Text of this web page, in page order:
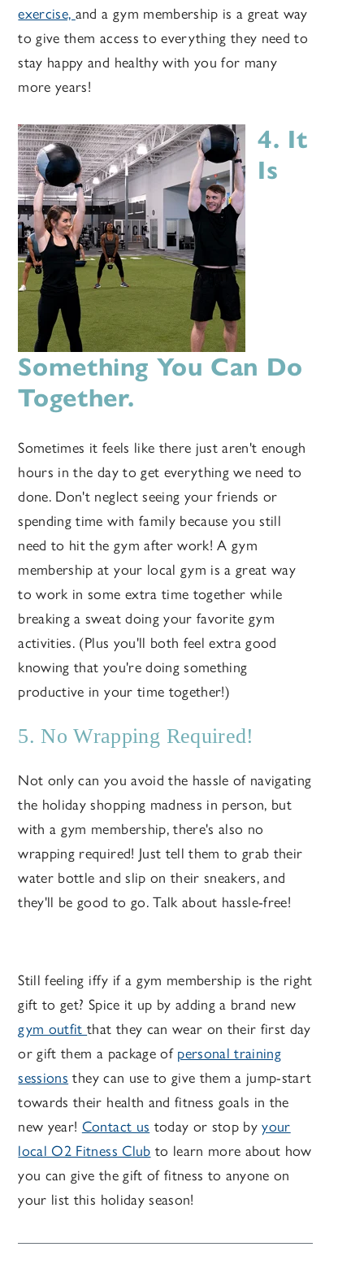
exercise, and a gym membership is a great way
to give them access to everything they need to
stay happy and healthy with you for many
more years!
4. It
Is
Something You Can Do
Together.
Sometimes it feels like there just aren't enough
hours in the day to get everything we need to
done. Don't neglect seeing your friends or
spending time with family because you still
need to hit the gym after work! A gym
membership at your local gym is a great way
to work in some extra time together while
breaking a sweat doing your favorite gym
activities. (Plus you'll both feel extra good
knowing that you're doing something
productive in your time together!)
5. No Wrapping Required!
Not only can you avoid the hassle of navigating
the holiday shopping madness in person, but
with a gym membership, there's also no
wrapping required! Just tell them to grab their
water bottle and slip on their sneakers, and
they'll be good to go. Talk about hassle-free!
Still feeling iffy if a gym membership is the right
gift to get? Spice it up by adding a brand new
gym outfitthat they can wear on their first day
or gift them a package of personal training
sessions they can use to give them a jump-start
towards their health and fitness goals in the
new year! Contact us today or stop byyour
local O2 Fitness Club to learn more about how
you can give the gift of fitness to anyone on
your list this holiday season!